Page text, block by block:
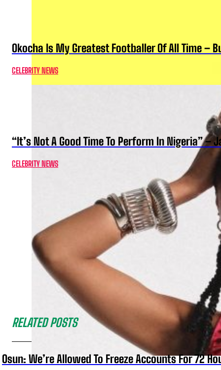
Okocha Is My Greatest Footballer Of All Time –
CELEBRITY NEWS
“It’s Not A Good Time To Perform In Nigeria” –
CELEBRITY NEWS
RELATED POSTS
Osun: We’re Allowed To Freeze Accounts For 72